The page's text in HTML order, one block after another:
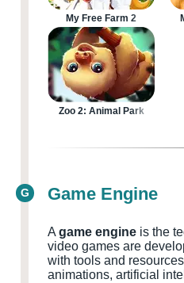
My Free Farm 2
Zoo 2: Animal Park
G Game Engine
A game engine is the
video games are
with tools and
animations, artificial